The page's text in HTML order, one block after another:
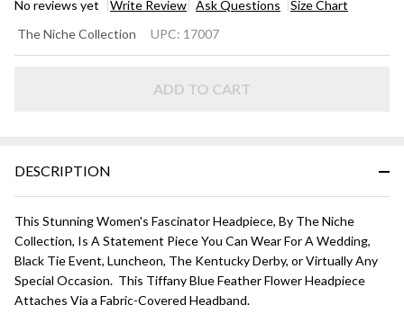
No reviews yet Write Review Ask Questions Size Chart
- Tiffany
The Niche Collection UPC: 17007
ADD TO CART
DESCRIPTION
This Stunning Women's Fascinator Headpiece, By The Niche
Collection, Is A Statement Piece You Can Wear For A Wedding,
Black Tie Event, Luncheon, The Kentucky Derby, or Virtually Any
Special Occasion. This Tiffany Blue Feather Flower Headpiece
Attaches Via a Fabric-Covered Headband.